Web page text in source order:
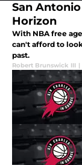
San
Horizon
With NBA free
can't afford to
past.
Robert Brunswick III |